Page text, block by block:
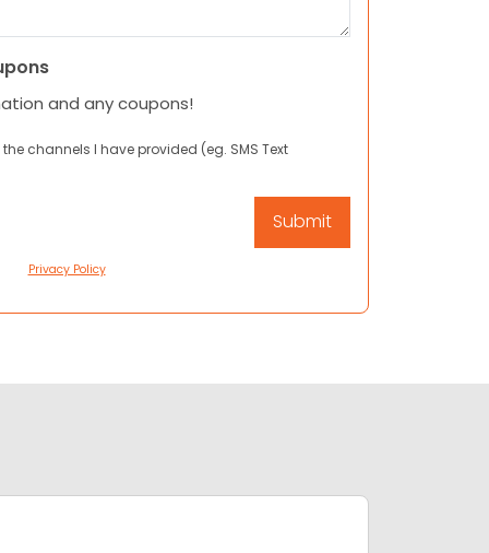
and any coupons!
channels I have provided (eg. SMS Text
Privacy Policy